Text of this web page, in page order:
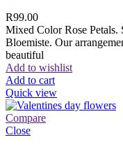
R99.00
Mixed Color Rose
Bloemiste. Our
beautiful
Add to wishlist
Add to cart
Quick view
Compare
Close